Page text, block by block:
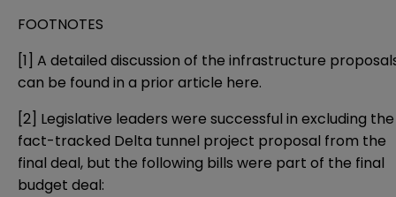
FOOTNOTES
[1] A detailed discussion of the infrastructure
can be found in a prior article here.
[2] Legislative leaders were successful in excluding the
fact-tracked Delta tunnel project proposal from the
final deal, but the following bills were part of the final
budget deal: